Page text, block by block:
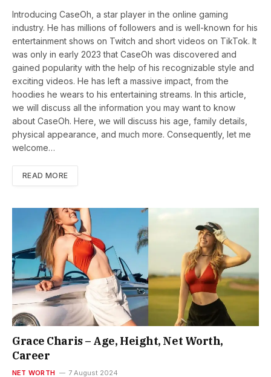
Introducing CaseOh, a star player in the online gaming
industry. He has millions of followers and is well-known for his
entertainment shows on Twitch and short videos on TikTok. It
was only in early 2023 that CaseOh was discovered and
gained popularity with the help of his recognizable style and
exciting videos. He has left a massive impact, from the
hoodies he wears to his entertaining streams. In this article,
we will discuss all the information you may want to know
about CaseOh. Here, we will discuss his age, family details,
physical appearance, and much more. Consequently, let me
welcome…
READ MORE
Grace Charis – Age, Height, Net Worth,
Career
NET WORTH 7 August 2024